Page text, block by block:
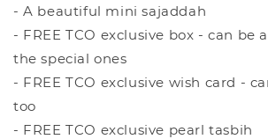
- A beautiful mini sajaddah
- FREE TCO exclusive box - can be
the special ones
- FREE TCO exclusive wish card -
too
- FREE TCO exclusive pearl tasbih